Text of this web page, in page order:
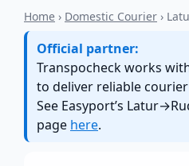
Home › Domestic Courier ›
Official partner:
Transpocheck works
to deliver reliable
See Easyport’s
page here.